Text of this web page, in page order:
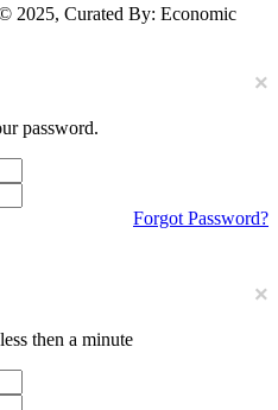
2025, Curated By: Economic
×
password.
Forgot Password?
×
then a minute